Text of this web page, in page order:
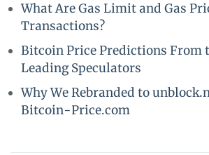
What Are Gas Limit and Gas
Transactions?
Bitcoin Price Predictions From
Leading Speculators
Why We Rebranded to
Bitcoin-Price.com